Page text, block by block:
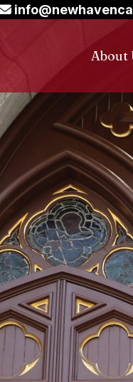
About